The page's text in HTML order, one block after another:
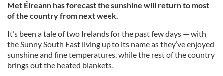
Met Éireann has forecast the sunshine will return to most
of the country from next week.
It’s been a tale of two Irelands for the past few days — with
the Sunny South East living up to its name as they’ve enjoyed
sunshine and fine temperatures, while the rest of the country
brings out the heated blankets.